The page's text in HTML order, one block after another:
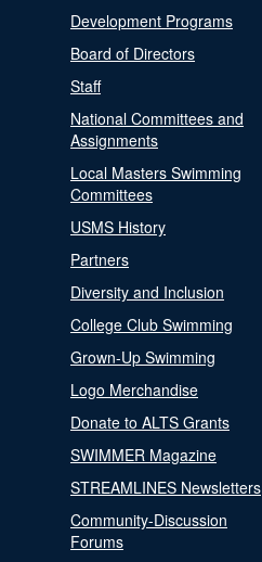
Development Programs
Board of Directors
Staff
National Committees and
Assignments
Local Masters Swimming
Committees
USMS History
Partners
Diversity and Inclusion
College Club Swimming
Grown-Up Swimming
Logo Merchandise
Donate to ALTS Grants
SWIMMER Magazine
STREAMLINES Newsletters
Community-Discussion
Forums